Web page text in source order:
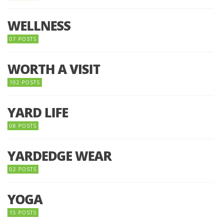
WELLNESS
07 POSTS
WORTH A VISIT
102 POSTS
YARD LIFE
08 POSTS
YARDEDGE WEAR
02 POSTS
YOGA
15 POSTS